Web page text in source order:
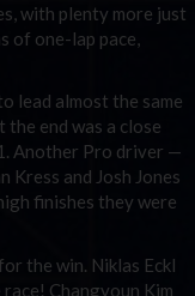
with plenty more just
of one-lap pace,
lead almost the same
end was a close
Another Pro driver —
and Josh Jones
finishes they were
the win. Niklas Eckl
Changyoun Kim